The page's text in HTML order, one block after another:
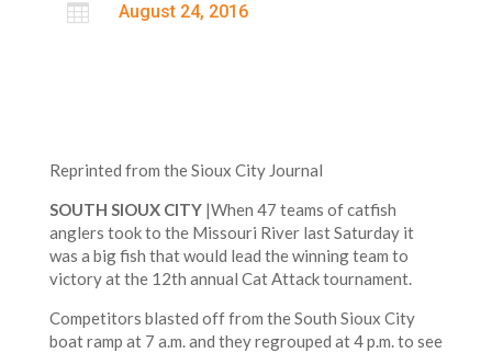
 August 24, 2016
Reprinted from the Sioux City Journal
SOUTH SIOUX CITY|When 47 teams of catfish
anglers took to the Missouri River last Saturday it
was a big fish that would lead the winning team to
victory at the 12th annual Cat Attack tournament.
Competitors blasted off from the South Sioux City
boat ramp at 7 a.m. and they regrouped at 4 p.m. to see